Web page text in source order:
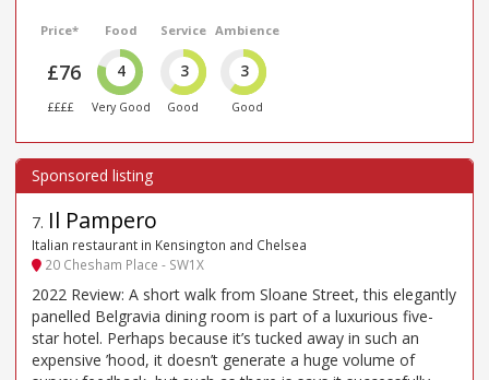
Price*
£76
££££
Food
4
Very Good
Service
3
Good
Ambience
3
Good
7. Il Pampero
Italian restaurant in Kensington and Chelsea
20 Chesham Place - SW1X
2022 Review: A short walk from Sloane Street, this elegantly
panelled Belgravia dining room is part of a luxurious five-
star hotel. Perhaps because it’s tucked away in such an
expensive ’hood, it doesn’t generate a huge volume of